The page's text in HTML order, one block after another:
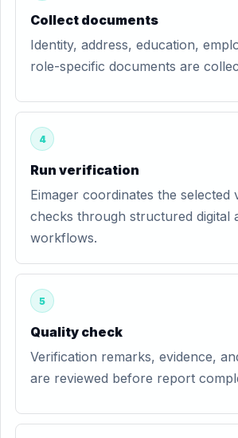
Collect documents
Identity, address, education,
role-specific documents are
4
Run verification
Eimager coordinates the selected
checks through structured digital
workflows.
5
Quality check
Verification remarks, evidence,
are reviewed before report